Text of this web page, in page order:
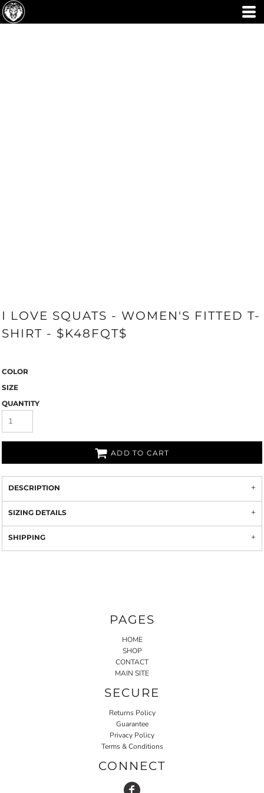
I LOVE SQUATS - WOMEN'S FITTED T-
SHIRT - $K48FQT$
COLOR
SIZE
QUANTITY
ADD TO CART
DESCRIPTION
SIZING DETAILS
SHIPPING
PAGES
HOME
SHOP
CONTACT
MAIN SITE
SECURE
Returns Policy
Guarantee
Privacy Policy
Terms & Conditions
CONNECT